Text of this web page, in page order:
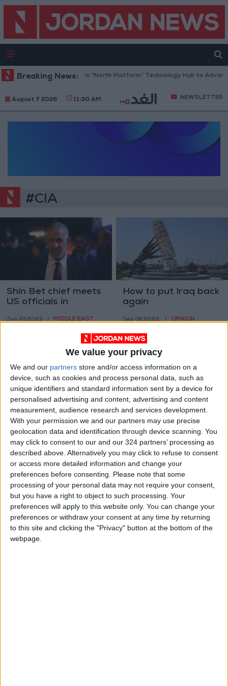
We value your privacy
We and our partners store and/or access information on a
device, such as cookies and process personal data, such as
unique identifiers and standard information sent by a device for
personalised advertising and content, advertising and content
measurement, audience research and services development.
With your permission we and our partners may use precise
geolocation data and identification through device scanning. You
may click to consent to our and our 324 partners’ processing as
described above. Alternatively you may click to refuse to consent
or access more detailed information and change your
preferences before consenting. Please note that some
processing of your personal data may not require your consent,
but you have a right to object to such processing. Your
preferences will apply to this website only. You can change your
preferences or withdraw your consent at any time by returning
to this site and clicking the "Privacy" button at the bottom of the
webpage.
Breaking News:
Jordan Opens “North Platform” Technology Hub to
August 7 2026 11:30 AM NEWSLETTER
#CIA
Shin Bet chief meets
US officials in
fears of PA collapse
Jun 03,2023 MIDDLE EAST
How to put Iraq back
again
Sep 08,2022 OPINION
Day 1 of the end of
the US war in
Afghanistan
May 04,2021 OPINION
Top US envoy: terror
threat has ‘moved’
from Afghanistan
Apr 19,2021 | MIDDLE EAST
US closes facility at
Guantánamo
Apr 06,2021